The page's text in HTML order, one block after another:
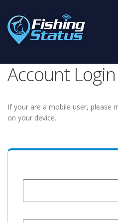
Account Login
If your are a mobile user, please
on your device.